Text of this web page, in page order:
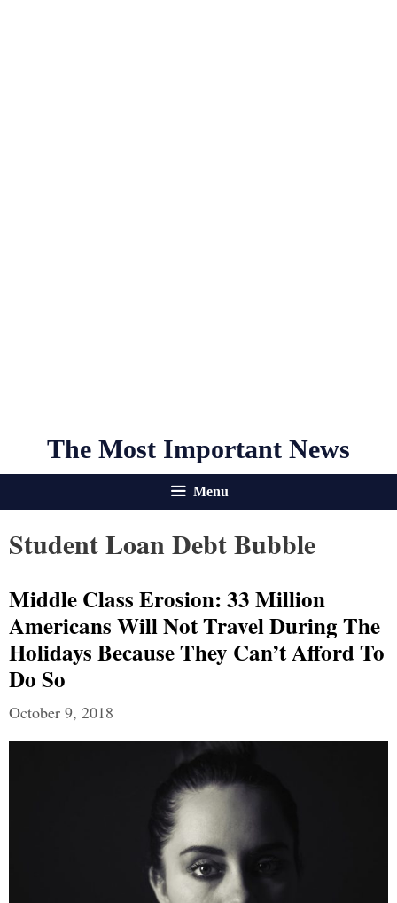
The Most Important News
Menu
Student Loan Debt Bubble
Middle Class Erosion: 33 Million
Americans Will Not Travel During The
Holidays Because They Can’t Afford To
Do So
October 9, 2018